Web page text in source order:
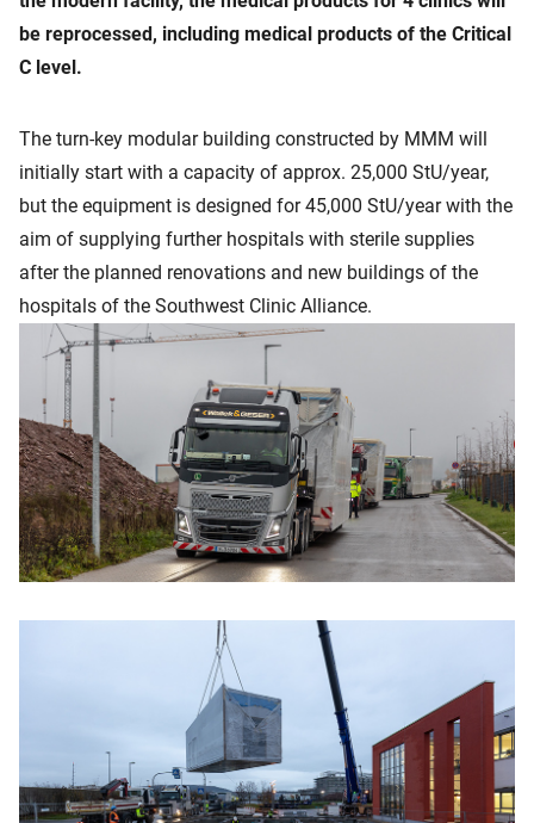
be reprocessed, including medical products of the Critical
C level.
The turn-key modular building constructed by MMM will
initially start with a capacity of approx. 25,000 StU/year,
but the equipment is designed for 45,000 StU/year with the
aim of supplying further hospitals with sterile supplies
after the planned renovations and new buildings of the
hospitals of the Southwest Clinic Alliance.